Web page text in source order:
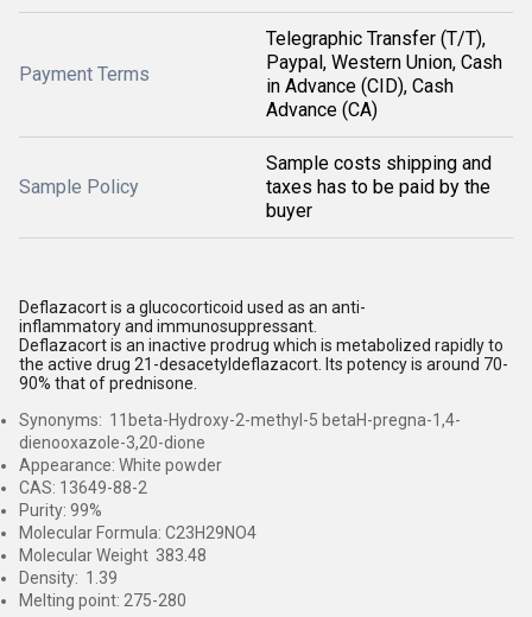
Payment Terms
Telegraphic Transfer (T/T),
Paypal, Western Union, Cash
in Advance (CID), Cash
Advance (CA)
Sample Policy
Sample costs shipping and
taxes has to be paid by the
buyer
Deflazacort is a glucocorticoid used as an anti-
inflammatory and immunosuppressant.
Deflazacort is an inactive prodrug which is metabolized rapidly to
the active drug 21-desacetyldeflazacort. Its potency is around 70-
90% that of prednisone.
Synonyms: 11beta-Hydroxy-2-methyl-5 betaH-pregna-1,4-
dienooxazole-3,20-dione
Appearance: White powder
CAS: 13649-88-2
Purity: 99%
Molecular Formula: C23H29NO4
Molecular Weight 383.48
Density: 1.39
Melting point: 275-280